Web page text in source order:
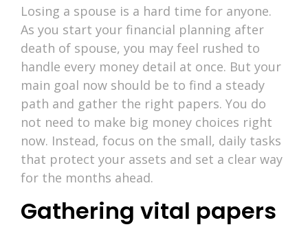
Losing a spouse is a hard time for anyone.
As you start your financial planning after
death of spouse, you may feel rushed to
handle every money detail at once. But your
main goal now should be to find a steady
path and gather the right papers. You do
not need to make big money choices right
now. Instead, focus on the small, daily tasks
that protect your assets and set a clear way
for the months ahead.
Gathering vital papers